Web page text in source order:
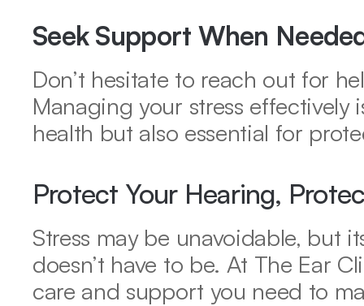
Seek Support When
Don’t hesitate to reach out for
Managing your stress
health but also essential for
Protect Your Hearing,
Stress may be unavoidable, but
doesn’t have to be. At The Ear
care and support you need to